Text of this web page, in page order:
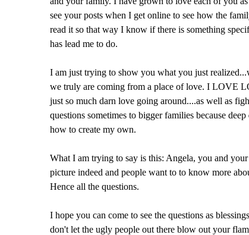
see your posts when I get online to see how the
read it so that way I know if there is something
has lead me to do.
I am just trying to show you what you just
we truly are coming from a place of love. I LOVE
just so much darn love going around....as well as
questions sometimes to bigger families because
how to create my own.
What I am trying to say is this: Angela, you and
picture indeed and people want to to know more
Hence all the questions.
I hope you can come to see the questions as
don't let the ugly people out there blow out your